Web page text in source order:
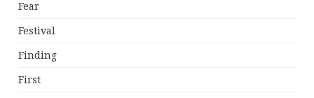
Fear
Festival
Finding
First